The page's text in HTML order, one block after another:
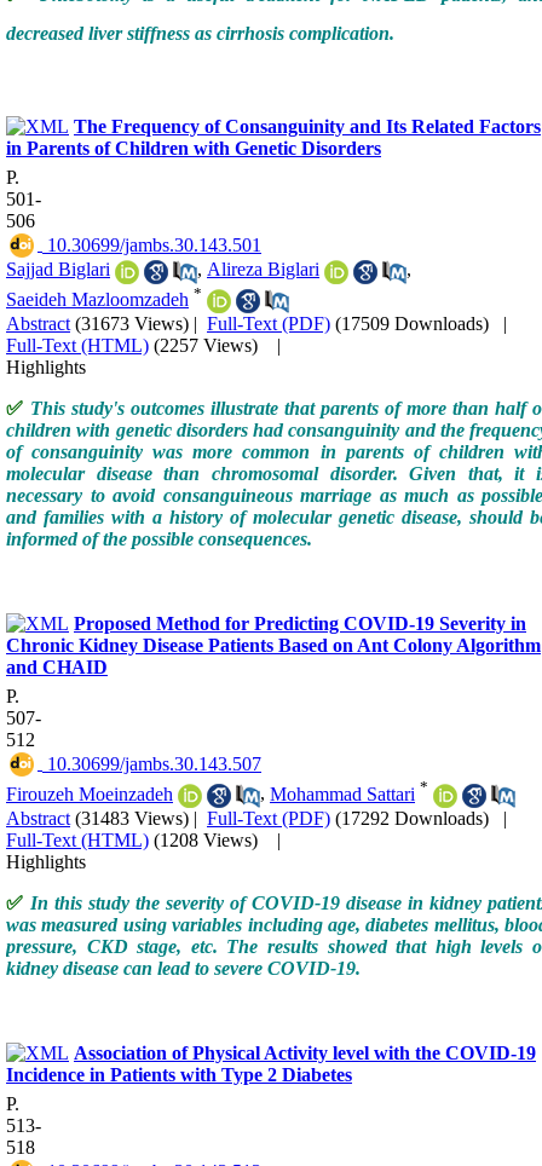
decreased liver stiffness as cirrhosis complication.
The Frequency of Consanguinity and Its Related Factors
in Parents of Children with Genetic Disorders
P.
501-
506
‎ 10.30699/jambs.30.143.501
Sajjad Biglari
, Alireza Biglari
,
Saeideh Mazloomzadeh *
Abstract (31673 Views) | Full-Text (PDF) (17509 Downloads) |
Full-Text (HTML) (2257 Views)
|
Highlights
✅ This study's outcomes illustrate that parents of more than half
children with genetic disorders had consanguinity and the
of consanguinity was more common in parents of children
molecular disease than chromosomal disorder. Given that, it
necessary to avoid consanguineous marriage as much as
and families with a history of molecular genetic disease, should
informed of the possible consequences.
Proposed Method for Predicting COVID-19 Severity in
Chronic Kidney Disease Patients Based on Ant Colony Algorithm
and CHAID
P.
507-
512
‎ 10.30699/jambs.30.143.507
Firouze‬h Moeinzadeh
, Mohammad Sattari *
Abstract (31483 Views) | Full-Text (PDF) (17292 Downloads) |
Full-Text (HTML) (1208 Views)
|
Highlights
✅ In this study the severity of COVID-19 disease in kidney
was measured using variables including age, diabetes mellitus,
pressure, CKD stage, etc. The results showed that high levels
kidney disease can lead to severe COVID-19.
Association of Physical Activity level with the COVID-19
Incidence in Patients with Type 2 Diabetes
P.
513-
518